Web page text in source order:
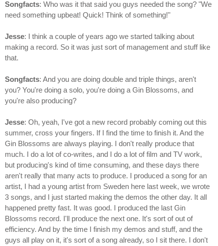
Songfacts: Who was it that said you guys needed the song? "We
need something upbeat! Quick! Think of something!"
Jesse: I think a couple of years ago we started talking about
making a record. So it was just sort of management and stuff like
that.
Songfacts: And you are doing double and triple things, aren't
you? You're doing a solo, you're doing a Gin Blossoms, and
you're also producing?
Jesse: Oh, yeah, I've got a new record probably coming out this
summer, cross your fingers. If I find the time to finish it. And the
Gin Blossoms are always playing. I don't really produce that
much. I do a lot of co-writes, and I do a lot of film and TV work,
but producing's kind of time consuming, and these days there
aren't really that many acts to produce. I produced a song for an
artist, I had a young artist from Sweden here last week, we wrote
3 songs, and I just started making the demos the other day. It all
happened pretty fast. It was good. I produced the last Gin
Blossoms record. I'll produce the next one. It's sort of out of
efficiency. And by the time I finish my demos and stuff, and the
guys all play on it, it's sort of a song already, so I sit there. I don't